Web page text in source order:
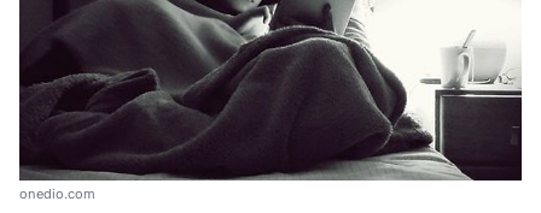
onedio.com